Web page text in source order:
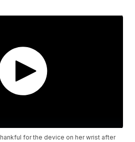
for the device on her wrist after